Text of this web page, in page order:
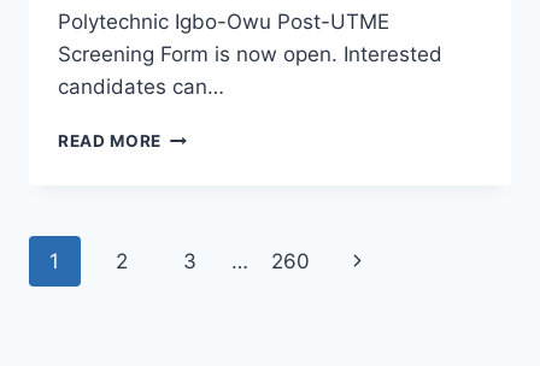
Polytechnic Igbo-Owu Post-UTME
Screening Form is now open. Interested
candidates can…
READ MORE THE
ADMISSION
Page
1 2 3 … 260
Next